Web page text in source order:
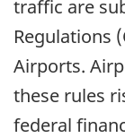
traffic are
Regulations
Airports.
these rules
federal